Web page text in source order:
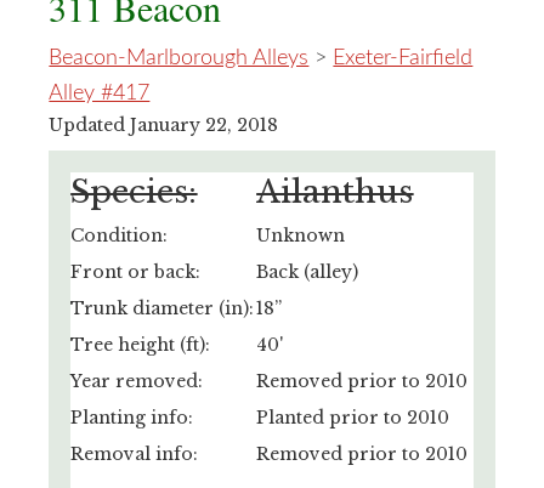
Beacon-Marlborough Alleys > Exeter-Fairfield
Alley #417
Updated January 22, 2018
Species: Ailanthus
Condition:
Unknown
Front or back:
Back (alley)
Trunk diameter (in):18”
Tree height (ft):
40'
Year removed:
Removed prior to 2010
Planting info:
Planted prior to 2010
Removal info:
Removed prior to 2010